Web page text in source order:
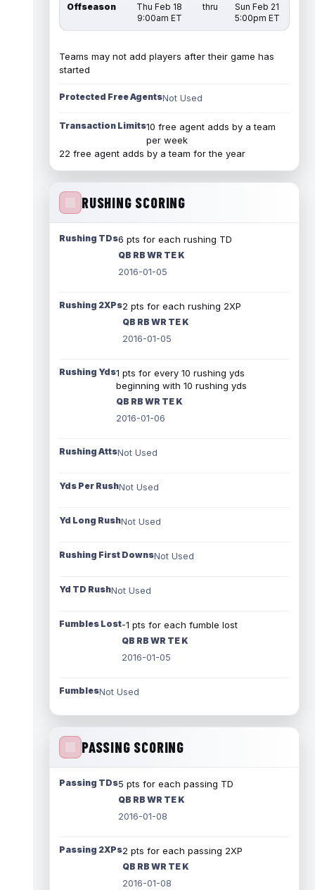
Offseason
Thu Feb 18
9:00am ET
thru
Sun Feb 21
5:00pm ET
Teams may not add players after their game has
started
Protected Free AgentsNot Used
Transaction Limits10 free agent adds by a team
per week
22 free agent adds by a team for the year
RUSHING SCORING
Rushing TDs6 pts for each rushing TD
QB RB WR TE K
2016-01-05
Rushing 2XPs2 pts for each rushing 2XP
QB RB WR TE K
2016-01-05
Rushing Yds1 pts for every 10 rushing yds
beginning with 10 rushing yds
QB RB WR TE K
2016-01-06
Rushing AttsNot Used
Yds Per RushNot Used
Yd Long RushNot Used
Rushing First DownsNot Used
Yd TD RushNot Used
Fumbles Lost-1 pts for each fumble lost
QB RB WR TE K
2016-01-05
FumblesNot Used
PASSING SCORING
Passing TDs5 pts for each passing TD
QB RB WR TE K
2016-01-08
Passing 2XPs2 pts for each passing 2XP
QB RB WR TE K
2016-01-08